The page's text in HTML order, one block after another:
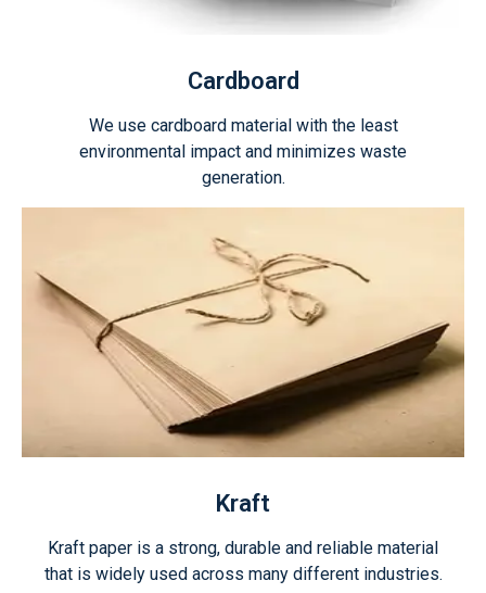
Cardboard
We use cardboard material with the least
environmental impact and minimizes waste
generation.
Kraft
Kraft paper is a strong, durable and reliable material
that is widely used across many different industries.